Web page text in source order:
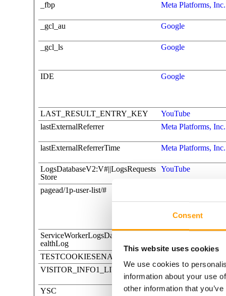
Consent
This website uses cookies
We use cookies to
information about your use
other information that
_fbp
Meta Platforms, Inc.
_gcl_au Google
_gcl_ls Google
IDE Google
LAST_RESULT_ENTRY_KEY
YouTube
lastExternalReferrer
Meta Platforms, Inc.
lastExternalReferrerTime Meta Platforms, Inc.
LogsDatabaseV2:V#||LogsRequests
Store
YouTube
pagead/1p-user-list/#
ServiceWorkerLogsDatabase#SWH
ealthLog
TESTCOOKIESENABLED
VISITOR_INFO1_LIVE
YouTube
YSC YouTube